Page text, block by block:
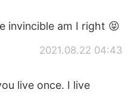
invincible am I right 😝
2021.08.22 04:43
live once. I live